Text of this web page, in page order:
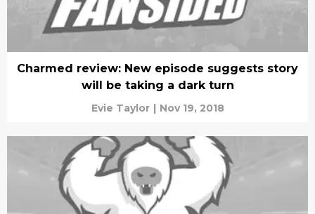
Charmed review: New episode suggests story
will be taking a dark turn
Evie Taylor | Nov 19, 2018